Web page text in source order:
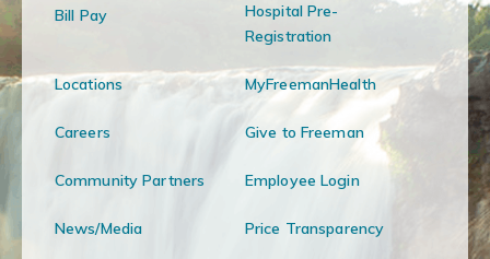
Bill Pay
Hospital Pre-
Registration
Locations MyFreemanHealth
Careers Give to Freeman
Community Partners Employee Login
News/Media Price Transparency